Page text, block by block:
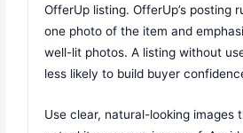
OfferUp listing. OfferUp’s posting
one photo of the item and
well-lit photos. A listing without
less likely to build buyer
Use clear, natural-looking images